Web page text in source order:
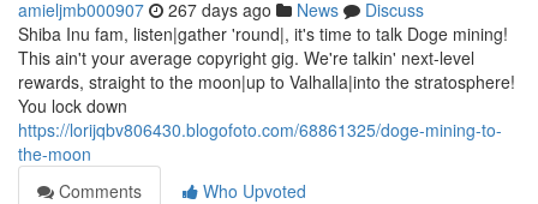
amieljmb000907 267 days ago News
Discuss
Shiba Inu fam, listen|gather 'round|, it's time to talk Doge mining!
This ain't your average copyright gig. We're talkin' next-level
rewards, straight to the moon|up to Valhalla|into the stratosphere!
You lock down
https://lorijqbv806430.blogofoto.com/68861325/doge-mining-to-
the-moon
Comments
Who Upvoted